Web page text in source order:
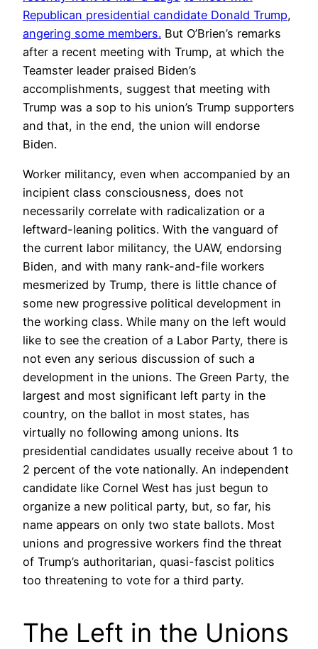
Republican presidential candidate Donald Trump,
angering some members. But O’Brien’s remarks
after a recent meeting with Trump, at which the
Teamster leader praised Biden’s
accomplishments, suggest that meeting with
Trump was a sop to his union’s Trump supporters
and that, in the end, the union will endorse
Biden.
Worker militancy, even when accompanied by an
incipient class consciousness, does not
necessarily correlate with radicalization or a
leftward-leaning politics. With the vanguard of
the current labor militancy, the UAW, endorsing
Biden, and with many rank-and-file workers
mesmerized by Trump, there is little chance of
some new progressive political development in
the working class. While many on the left would
like to see the creation of a Labor Party, there is
not even any serious discussion of such a
development in the unions. The Green Party, the
largest and most significant left party in the
country, on the ballot in most states, has
virtually no following among unions. Its
presidential candidates usually receive about 1 to
2 percent of the vote nationally. An independent
candidate like Cornel West has just begun to
organize a new political party, but, so far, his
name appears on only two state ballots. Most
unions and progressive workers find the threat
of Trump’s authoritarian, quasi-fascist politics
too threatening to vote for a third party.
The Left in the Unions